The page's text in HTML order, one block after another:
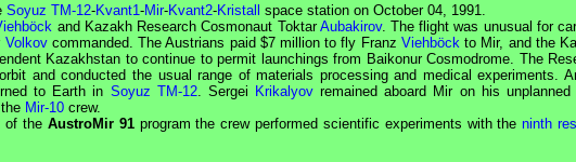
Soyuz TM-12-Kvant1 -Mir-Kvant2-Kristall
space station on October 04, 1991.
and Kazakh Research Cosmonaut ToktarAubakirov. The flight was unusual for
Volkovcommanded. The Austrians paid $7 million to fly Franz Viehböck to Mir, and the
Kazakhstan to continue to permit launchings from Baikonur Cosmodrome. The
and conducted the usual range of materials processing and medical experiments.
to Earth in Soyuz TM-12. Sergei Krikalyov remained aboard Miron his unplanned
Mir-10 crew.
of the AustroMir 91program the crew performed scientific experiments with theninth